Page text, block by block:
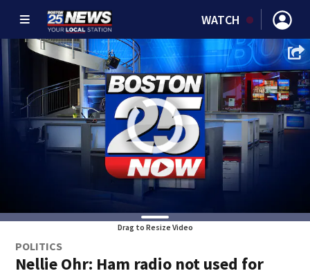
WATCH
Drag to Resize Video
POLITICS
Nellie Ohr: Ham radio not used for